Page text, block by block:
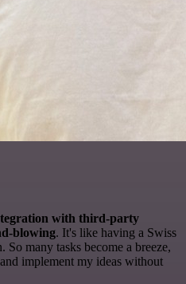
with third-party
blowing. It's like having a Swiss
many tasks become a breeze,
implement my ideas without